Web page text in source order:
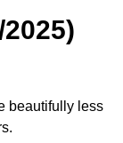
beautifully less